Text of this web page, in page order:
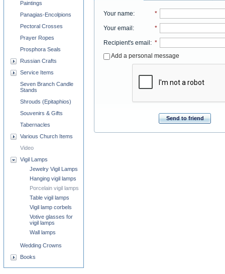
Your name: *
Your email : *
Recipient's email : *
Add a personal message
Send to friend
Paintings
Panagias-Encolpions
Pectoral Crosses
Prayer Ropes
Prosphora Seals
Russian Crafts
Service Items
Seven Branch Candle
Stands
Shrouds (Epitaphios)
Souvenirs & Gifts
Tabernacles
Various Church Items
Video
Vigil Lamps
Jewelry Vigil Lamps
Hanging vigil lamps
Porcelain vigil lamps
Table vigil lamps
Vigil lamp corbels
Votive glasses for
vigil lamps
Wall lamps
Wedding Crowns
Books